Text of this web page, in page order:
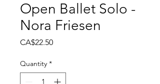
Open Ballet Solo -
Nora Friesen
CA$22.50Price
Quantity *